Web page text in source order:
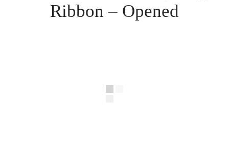
Ribbon – Opened